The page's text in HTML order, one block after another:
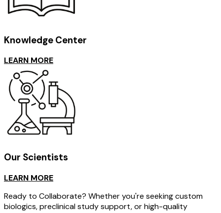
Knowledge Center
LEARN MORE
Our Scientists
LEARN MORE
Ready to Collaborate? Whether you're seeking custom
biologics, preclinical study support, or high-quality